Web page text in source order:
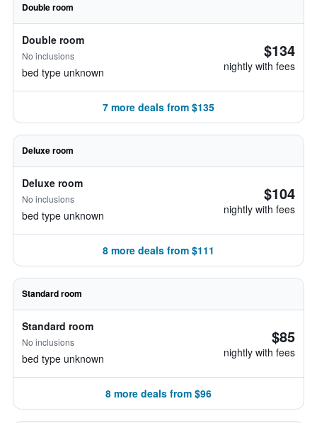
Double room
Double room
No inclusions
bed type unknown
$134
nightly with fees
7 more deals from $135
Deluxe room
Deluxe room
No inclusions
bed type unknown
$104
nightly with fees
8 more deals from $111
Standard room
Standard room
No inclusions
bed type unknown
$85
nightly with fees
8 more deals from $96